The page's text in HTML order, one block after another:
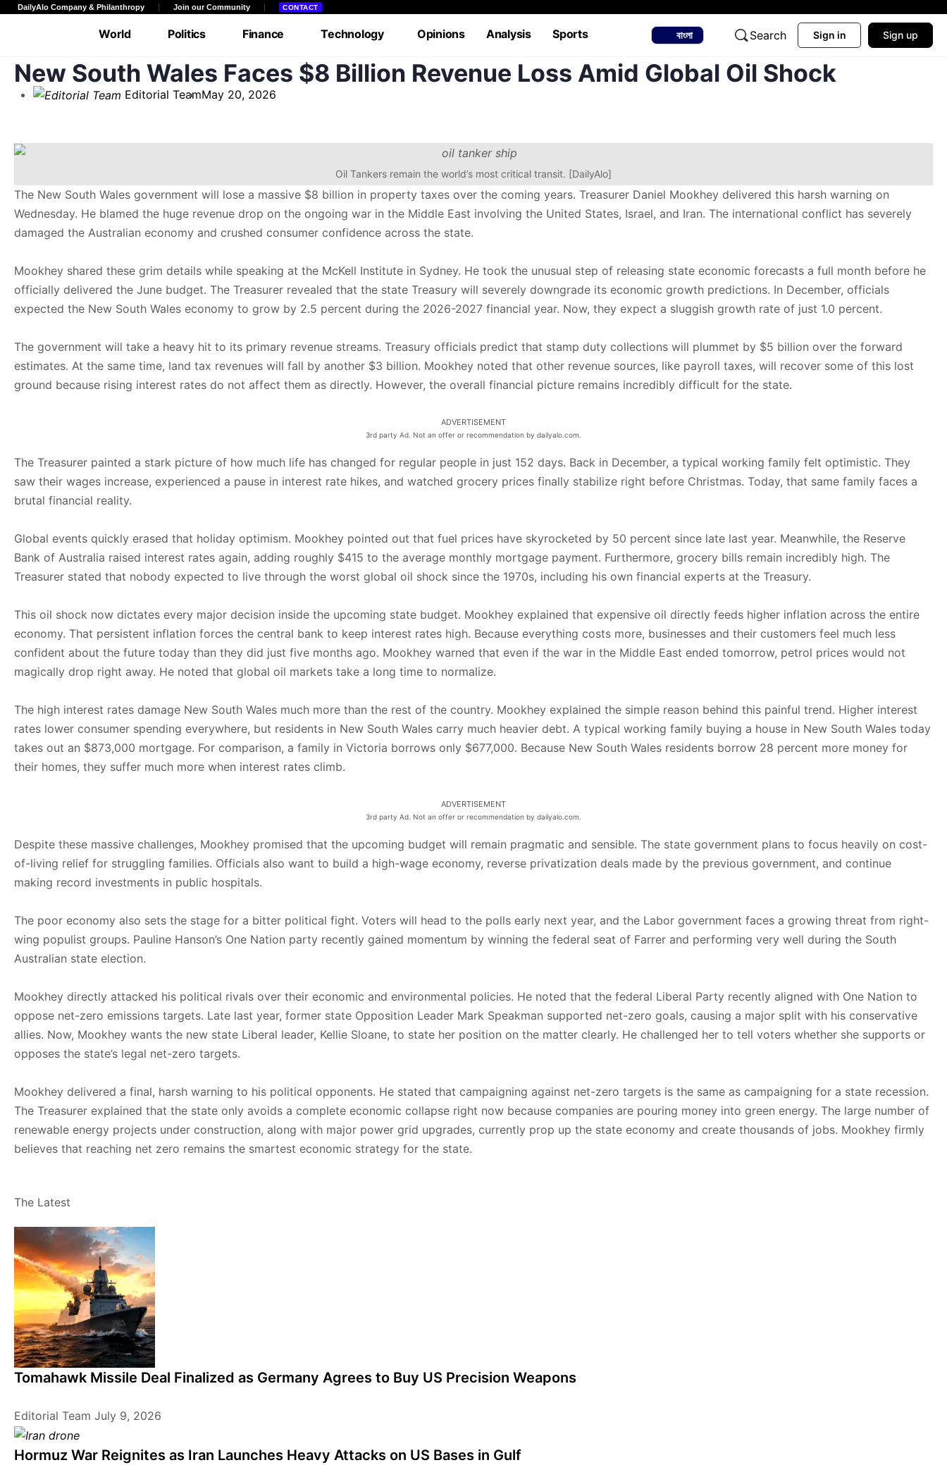
DailyAlo Company & Philanthropy Join our Community CONTACT
World Politics Finance Technology Opinions Analysis Sports
Entertainment Facts & Views Editorial Case Study Lifestyle Podcasts Videos
বাংলা Search Sign in Sign up
New South Wales Faces $8 Billion Revenue Loss Amid Global Oil Shock
Editorial TeamMay 20, 2026
Oil Tankers remain the world’s most critical transit. [DailyAlo]
The New South Wales government will lose a massive $8 billion in property taxes over the coming years. Treasurer Daniel Mookhey delivered this harsh warning on
Wednesday. He blamed the huge revenue drop on the ongoing war in the Middle East involving the United States, Israel, and Iran. The international conflict has severely
damaged the Australian economy and crushed consumer confidence across the state.
Mookhey shared these grim details while speaking at the McKell Institute in Sydney. He took the unusual step of releasing state economic forecasts a full month before he
officially delivered the June budget. The Treasurer revealed that the state Treasury will severely downgrade its economic growth predictions. In December, officials
expected the New South Wales economy to grow by 2.5 percent during the 2026-2027 financial year. Now, they expect a sluggish growth rate of just 1.0 percent.
The government will take a heavy hit to its primary revenue streams. Treasury officials predict that stamp duty collections will plummet by $5 billion over the forward
estimates. At the same time, land tax revenues will fall by another $3 billion. Mookhey noted that other revenue sources, like payroll taxes, will recover some of this lost
ground because rising interest rates do not affect them as directly. However, the overall financial picture remains incredibly difficult for the state.
ADVERTISEMENT
3rd party Ad. Not an offer or recommendation by dailyalo.com.
The Treasurer painted a stark picture of how much life has changed for regular people in just 152 days. Back in December, a typical working family felt optimistic. They
saw their wages increase, experienced a pause in interest rate hikes, and watched grocery prices finally stabilize right before Christmas. Today, that same family faces a
brutal financial reality.
Global events quickly erased that holiday optimism. Mookhey pointed out that fuel prices have skyrocketed by 50 percent since late last year. Meanwhile, the Reserve
Bank of Australia raised interest rates again, adding roughly $415 to the average monthly mortgage payment. Furthermore, grocery bills remain incredibly high. The
Treasurer stated that nobody expected to live through the worst global oil shock since the 1970s, including his own financial experts at the Treasury.
This oil shock now dictates every major decision inside the upcoming state budget. Mookhey explained that expensive oil directly feeds higher inflation across the entire
economy. That persistent inflation forces the central bank to keep interest rates high. Because everything costs more, businesses and their customers feel much less
confident about the future today than they did just five months ago. Mookhey warned that even if the war in the Middle East ended tomorrow, petrol prices would not
magically drop right away. He noted that global oil markets take a long time to normalize.
The high interest rates damage New South Wales much more than the rest of the country. Mookhey explained the simple reason behind this painful trend. Higher interest
rates lower consumer spending everywhere, but residents in New South Wales carry much heavier debt. A typical working family buying a house in New South Wales today
takes out an $873,000 mortgage. For comparison, a family in Victoria borrows only $677,000. Because New South Wales residents borrow 28 percent more money for
their homes, they suffer much more when interest rates climb.
ADVERTISEMENT
3rd party Ad. Not an offer or recommendation by dailyalo.com.
Despite these massive challenges, Mookhey promised that the upcoming budget will remain pragmatic and sensible. The state government plans to focus heavily on cost-
of-living relief for struggling families. Officials also want to build a high-wage economy, reverse privatization deals made by the previous government, and continue
making record investments in public hospitals.
The poor economy also sets the stage for a bitter political fight. Voters will head to the polls early next year, and the Labor government faces a growing threat from right-
wing populist groups. Pauline Hanson’s One Nation party recently gained momentum by winning the federal seat of Farrer and performing very well during the South
Australian state election.
Mookhey directly attacked his political rivals over their economic and environmental policies. He noted that the federal Liberal Party recently aligned with One Nation to
oppose net-zero emissions targets. Late last year, former state Opposition Leader Mark Speakman supported net-zero goals, causing a major split with his conservative
allies. Now, Mookhey wants the new state Liberal leader, Kellie Sloane, to state her position on the matter clearly. He challenged her to tell voters whether she supports or
opposes the state’s legal net-zero targets.
Mookhey delivered a final, harsh warning to his political opponents. He stated that campaigning against net-zero targets is the same as campaigning for a state recession.
The Treasurer explained that the state only avoids a complete economic collapse right now because companies are pouring money into green energy. The large number of
renewable energy projects under construction, along with major power grid upgrades, currently prop up the state economy and create thousands of jobs. Mookhey firmly
believes that reaching net zero remains the smartest economic strategy for the state.
The Latest
Tomahawk Missile Deal Finalized as Germany Agrees to Buy US Precision Weapons
Editorial Team July 9, 2026
Hormuz War Reignites as Iran Launches Heavy Attacks on US Bases in Gulf